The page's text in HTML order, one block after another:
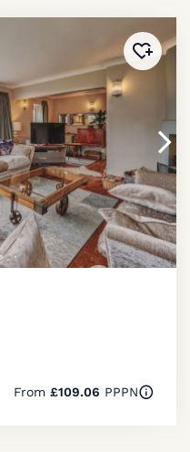
Added
From £109.06 PPPN